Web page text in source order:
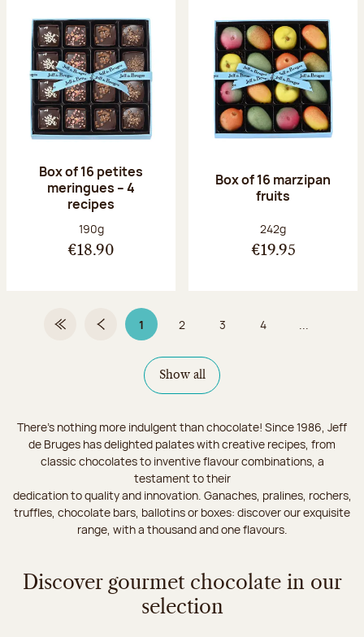
Box of 16 petites
meringues – 4
recipes
Net weight:
190g
€18.90
Box of 16 marzipan
fruits
Net weight:
242g
€19.95
First PagePrevious page
1Page 1 on 9Page
2 Page
3 Page
4
Show all
There's nothing more indulgent than chocolate! Since 1986, Jeff
de Bruges has delighted palates with creative recipes, from
classic chocolates to inventive flavour combinations, a
testament to their
dedication to quality and innovation. Ganaches, pralines, rochers,
truffles, chocolate bars, ballotins or boxes: discover our exquisite
range, with a thousand and one flavours.
Discover gourmet chocolate in our
selection